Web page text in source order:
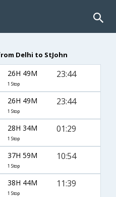
Delhi to StJohn
26H 49M
1 Stop
23:44
26H 49M
1 Stop
23:44
28H 34M
1 Stop
01:29
37H 59M
1 Stop
10:54
38H 44M
1 Stop
11:39